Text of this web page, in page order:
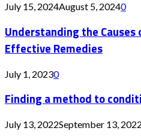
July 15, 2024August 5, 20240
Understanding the Causes
Effective Remedies
July 1, 20230
Finding a method to
July 13, 2022September 13, 2022